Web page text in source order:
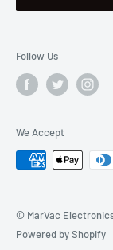
© MarVac
Powered by Shopify
Follow Us
We Accept